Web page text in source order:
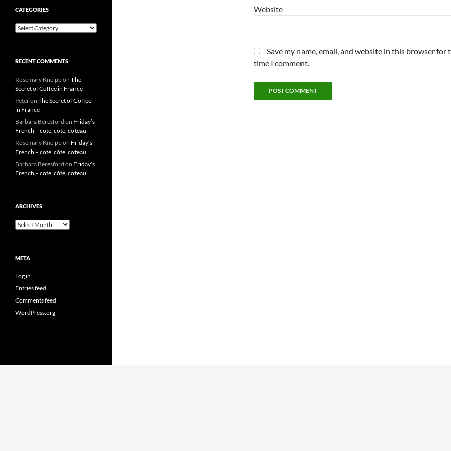
Website
Save my name, email, and website in this browser for
time I comment.
CATEGORIES
Categories
RECENT COMMENTS
Rosemary Kneippon The
Secret of Coffee in France
Peteron The Secret of Coffee
in France
Barbara Beresford on Friday’s
French – cote, côte, coteau
Rosemary Kneippon Friday’s
French – cote, côte, coteau
Barbara Beresford on Friday’s
French – cote, côte, coteau
ARCHIVES
Archives
META
Log in
Entries feed
Comments feed
WordPress.org